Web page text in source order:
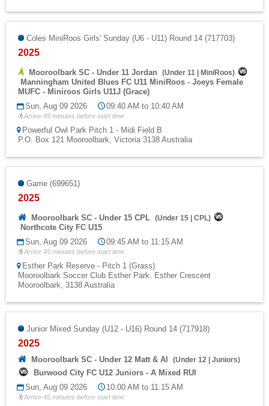
Coles MiniRoos Girls' Sunday (U6 - U11) Round 14 (717703)
2025
Mooroolbark SC - Under 11 Jordan (Under 11 MiniRoos)
Manningham United Blues FC U11 MiniRoos - Joeys Female
MUFC - Miniroos Girls U11J (Grace)
Sun, Aug 09 2026
09:40 AM to 10:40 AM
Arrive 45 minutes before start time
Powerful Owl Park Pitch 1 - Midi Field B
P.O. Box 121 Mooroolbark, Victoria 3138 Australia
Game (699651)
2025
Mooroolbark SC - Under 15 CPL (Under 15 CPL)
Northcote City FC U15
Sun, Aug 09 2026
09:45 AM to 11:15 AM
Arrive 45 minutes before start time
Esther Park Reserve - Pitch 1 (Grass)
Mooroolbark Soccer Club Esther Park. Esther Crescent
Mooroolbark, 3138 Australia
Junior Mixed Sunday (U12 - U16) Round 14 (717918)
2025
Mooroolbark SC - Under 12 Matt & Al (Under 12 Juniors)
Burwood City FC U12 Juniors - A Mixed RUI
Sun, Aug 09 2026
10:00 AM to 11:15 AM
Arrive 45 minutes before start time